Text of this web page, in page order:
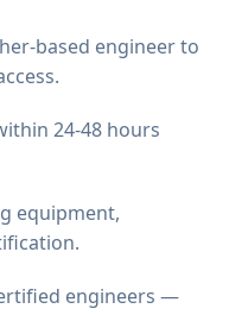
based engineer to
24-48 hours
equipment,
engineers —